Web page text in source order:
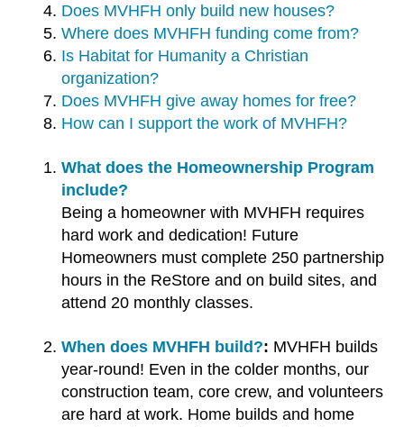
selected
search
result.
Touch
device
users
use
touch
and
swipe
gestures.
Does MVHFH only build new houses?
Where does MVHFH funding come from?
Is Habitat for Humanity a Christian
organization?
Does MVHFH give away homes for free?
How can I support the work of MVHFH?
What does the Homeownership Program
include?
Being a homeowner with MVHFH requires
hard work and dedication! Future
Homeowners must complete 250 partnership
hours in the ReStore and on build sites, and
attend 20 monthly classes.
When does MVHFH build?
MVHFH builds
year-round! Even in the colder months, our
construction team, core crew, and volunteers
are hard at work. Home builds and home